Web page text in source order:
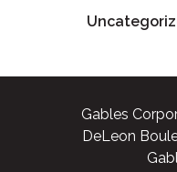
Gables
DeLeon